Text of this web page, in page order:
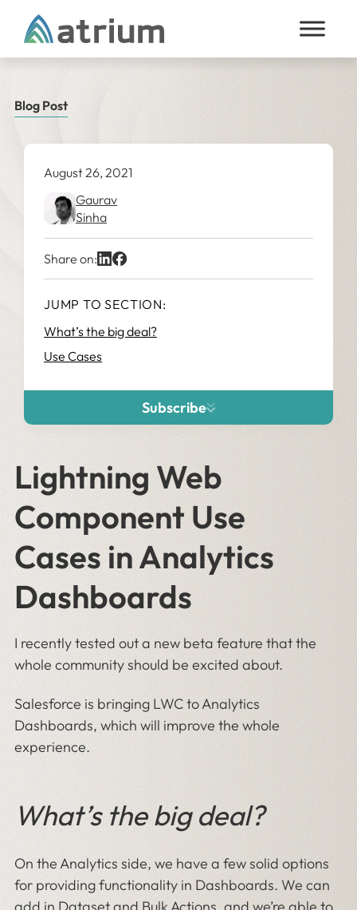
Skip to content
Blog Post
August 26, 2021
Gaurav
Sinha
Share on:
JUMP TO SECTION:
What’s the big deal?
Use Cases
Subscribe
Lightning Web
Component Use
Cases in Analytics
Dashboards
I recently tested out a new beta feature that the
whole community should be excited about.
Salesforce is bringing LWC to Analytics
Dashboards, which will improve the whole
experience.
What’s the big deal?
On the Analytics side, we have a few solid options
for providing functionality in Dashboards. We can